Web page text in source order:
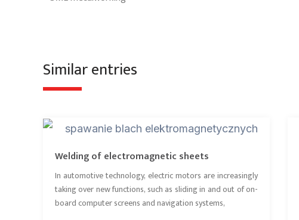
Similar entries
Welding of electromagnetic sheets
In automotive technology, electric motors are increasingly
taking over new functions, such as sliding in and out of on-
board computer screens and navigation systems,